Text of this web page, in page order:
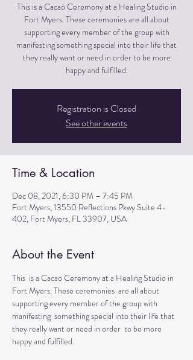
This is a Cacao Ceremony at a Healing Studio in
Fort Myers. These ceremonies are all about
supporting every member of the group with
manifesting something special into their life that
they really want or need in order to be more
happy and fulfilled.
Registration is Closed
See other events
Time & Location
Dec 08, 2021, 6:30 PM – 7:45 PM
Fort Myers, 13550 Reflections Pkwy Suite 4-
402, Fort Myers, FL 33907, USA
About the Event
This  is a Cacao Ceremony at a Healing Studio in
Fort Myers. These ceremonies  are all about
supporting every member of the group with
manifesting  something special into their life that
they really want or need in order  to be more
happy and fulfilled.